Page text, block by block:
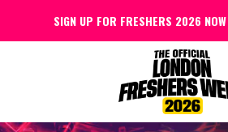
SIGN UP FOR FRESHERS 2026 NOW